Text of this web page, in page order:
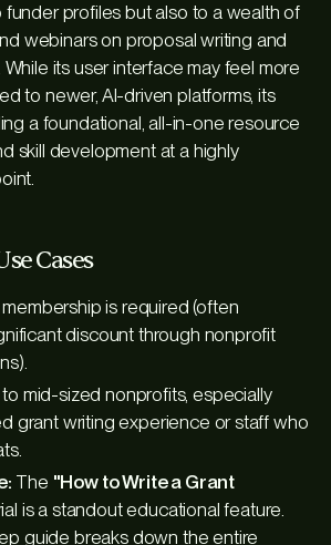
profiles but also to a wealth of
webinars on proposal writing and
its user interface may feel more
to newer, AI-driven platforms, its
a foundational, all-in-one resource
skill development at a highly
Cases
is required (often
discount through nonprofit
to mid-sized nonprofits, especially
grant writing experience or staff who
The "How to Write a Grant
is a standout educational feature.
guide breaks down the entire